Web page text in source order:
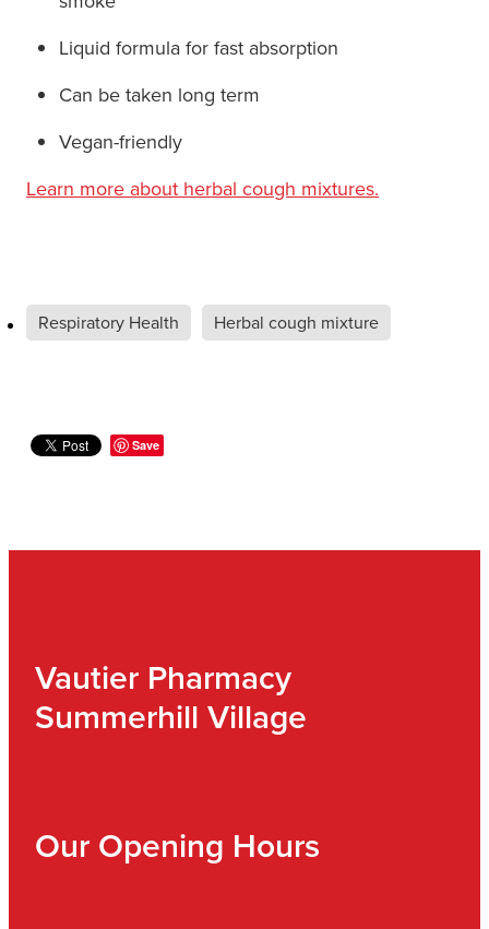
Liquid formula for fast absorption
Can be taken long term
Vegan-friendly
Learn more about herbal cough mixtures.
Respiratory Health Herbal cough mixture
Save
Vautier Pharmacy
Summerhill Village
Our Opening Hours